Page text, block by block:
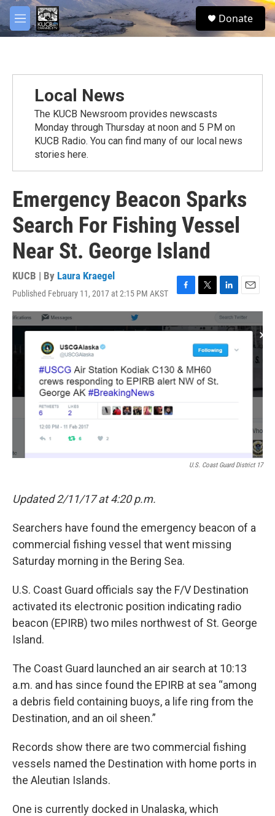
Skip to main content
M
e
S
e
Donate
Local News
The KUCB Newsroom provides newscasts
Monday through Thursday at noon and 5 PM on
KUCB Radio. You can find many of our local news
stories here.
Emergency Beacon Sparks
Search For Fishing Vessel
Near St. George Island
KUCB | By Laura Kraegel
Published February 11, 2017 at 2:15 PM AKST
F
a
e
o
k
T
w
t
t
e
r
L
i
n
k
e
d
E
m
a
i
U.S. Coast Guard District 17
Updated 2/11/17 at 4:20 p.m.
Searchers have found the emergency beacon of a
commercial fishing vessel that went missing
Saturday morning in the Bering Sea.
U.S. Coast Guard officials say the F/V Destination
activated its electronic position indicating radio
beacon (EPIRB) two miles northwest of St. George
Island.
The Coast Guard launched an air search at 10:13
a.m. and has since found the EPIRB at sea “among
a debris field containing buoys, a life ring from the
Destination, and an oil sheen.”
Records show there are two commercial fishing
vessels named the Destination with home ports in
the Aleutian Islands.
One is currently docked in Unalaska, which
facebook
twitter
youtube
instagram